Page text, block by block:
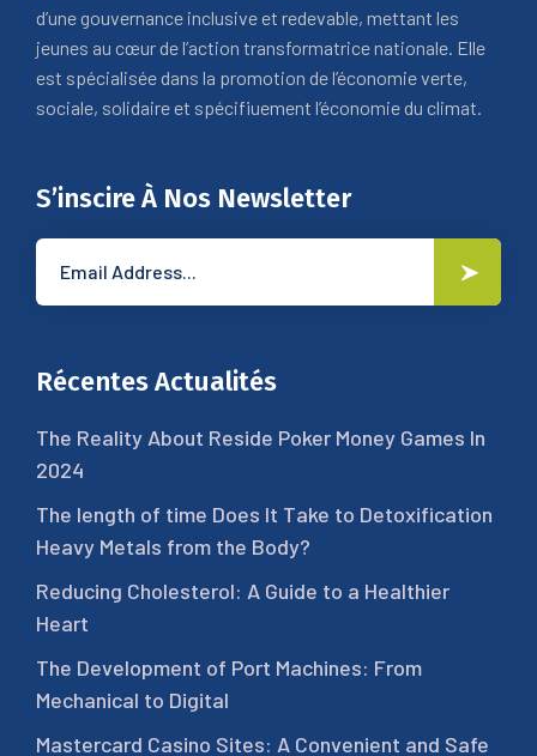
d’une gouvernance inclusive et redevable, mettant les
jeunes au cœur de l’action transformatrice nationale. Elle
est spécialisée dans la promotion de l’économie verte,
sociale, solidaire et spécifiuement l’économie du climat.
S’inscire À Nos Newsletter
Récentes Actualités
The Reality About Reside Poker Money Games In
2024
The length of time Does It Take to Detoxification
Heavy Metals from the Body?
Reducing Cholesterol: A Guide to a Healthier
Heart
The Development of Port Machines: From
Mechanical to Digital
Mastercard Casino Sites: A Convenient and Safe